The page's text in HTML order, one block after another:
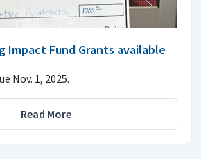
Impact Fund Grants available
Nov. 1, 2025.
Read More